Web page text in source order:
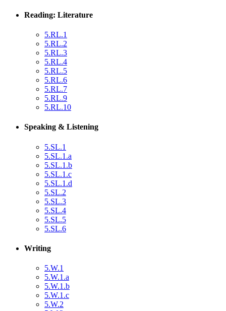
Reading: Literature
5.RL.1
5.RL.2
5.RL.3
5.RL.4
5.RL.5
5.RL.6
5.RL.7
5.RL.9
5.RL.10
Speaking & Listening
5.SL.1
5.SL.1.a
5.SL.1.b
5.SL.1.c
5.SL.1.d
5.SL.2
5.SL.3
5.SL.4
5.SL.5
5.SL.6
Writing
5.W.1
5.W.1.a
5.W.1.b
5.W.1.c
5.W.2